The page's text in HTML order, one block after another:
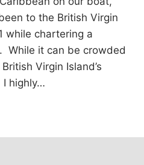
to the British Virgin
while chartering a
While it can be crowded
Virgin Island’s
I highly…